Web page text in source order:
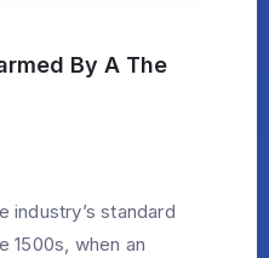
By A The
industry’s standard
1500s, when an